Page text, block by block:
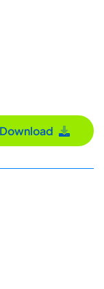
Download